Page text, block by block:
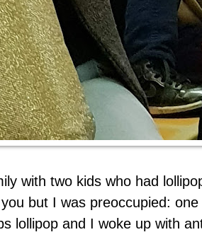
with two kids who had
but I was preoccupied:
lollipop and I woke up with